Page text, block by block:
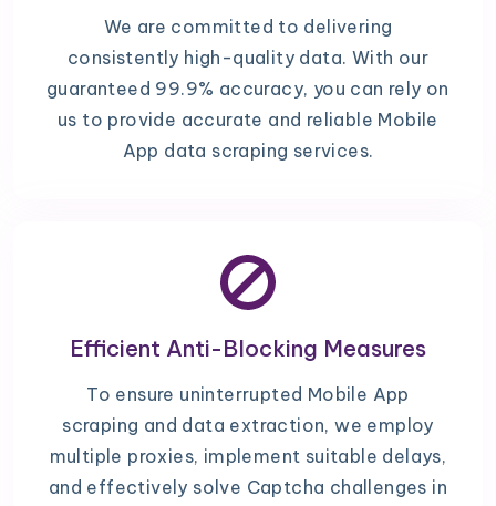
We are committed to delivering
consistently high-quality data. With our
guaranteed 99.9% accuracy, you can rely on
us to provide accurate and reliable Mobile
App data scraping services.
Efficient Anti-Blocking Measures
To ensure uninterrupted Mobile App
scraping and data extraction, we employ
multiple proxies, implement suitable delays,
and effectively solve Captcha challenges in